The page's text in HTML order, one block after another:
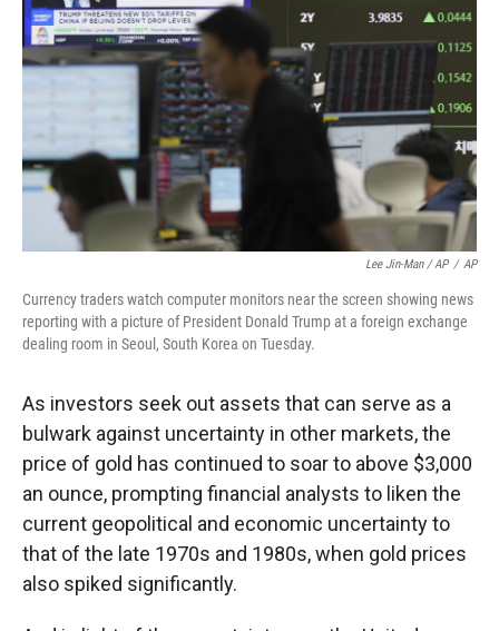
Lee Jin-Man / AP / AP
Currency traders watch computer monitors near the screen showing news
reporting with a picture of President Donald Trump at a foreign exchange
dealing room in Seoul, South Korea on Tuesday.
As investors seek out assets that can serve as a
bulwark against uncertainty in other markets, the
price of gold has continued to soar to above $3,000
an ounce, prompting financial analysts to liken the
current geopolitical and economic uncertainty to
that of the late 1970s and 1980s, when gold prices
also spiked significantly.